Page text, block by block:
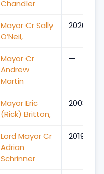
Chandler
Mayor Cr Sally
O’Neil,
2020
Mayor Cr
Andrew
Martin
—
Mayor Eric
(Rick) Britton,
2008
Lord Mayor Cr
Adrian
Schrinner
2019